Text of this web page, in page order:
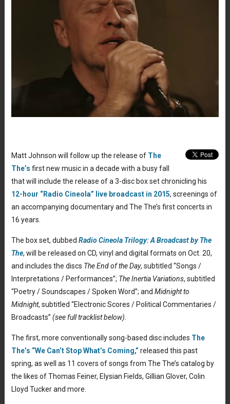
Matt Johnson will follow up the release of The
The’s first new music in a decade with a busy fall
that will include the release of a 3-disc box set chronicling his
12-hour “Radio Cineola” live broadcast in 2015, screenings of
an accompanying documentary and The The’s first concerts in
16 years.
The box set, dubbed Radio Cineola Trilogy: A Broadcast by The
The, will be released on CD, vinyl and digital formats on Oct. 20,
and includes the discs The End of the Day, subtitled “Songs /
Interpretations / Performances”; The Inertia Variations, subtitled
“Poetry / Soundscapes / Spoken Word”; and Midnight to
Midnight, subtitled “Electronic Scores / Political Commentaries /
Broadcasts” (see full tracklist below).
The first, more conventionally song-based disc includes The
The’s “We Can’t Stop What’s Coming,” released this past
spring, as well as 11 covers of songs from The The’s catalog by
the likes of Thomas Feiner, Elysian Fields, Gillian Glover, Colin
Lloyd Tucker and more.